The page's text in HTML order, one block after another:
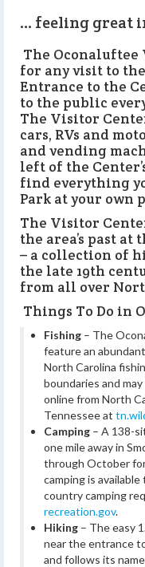
… feeling great
The Oconaluftee
for any visit to
Entrance to the
to the public
The Visitor
cars, RVs and
and vending
left of the
find everything
Park at your own
The Visitor
the area’s past
– a collection of
the late 19th
from all over
Things To Do in
Fishing – The
feature an
North Carolina
boundaries and
online from North
Tennessee at
Camping – A 138-
one mile away in
through October
camping is
country camping
recreation.gov.
Hiking – The easy
near the entrance
and follows its